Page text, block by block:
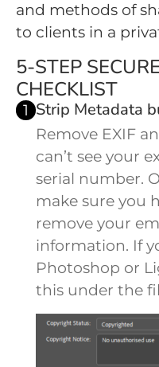
and methods of
to clients in a
5-STEP
CHECKLIST
1 Strip Metadata
Remove EXIF
can’t see your
serial number.
make sure you
remove your
information. If
Photoshop or
this under the